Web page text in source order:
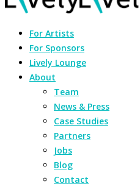
For Artists
For Sponsors
Lively Lounge
About
Team
News & Press
Case Studies
Partners
Jobs
Blog
Contact